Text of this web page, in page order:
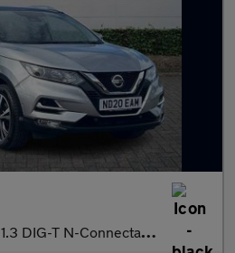
1.3 DIG-T N-Connecta SUV 5dr Petrol Manual Euro 6 (s/s) (140 ps)